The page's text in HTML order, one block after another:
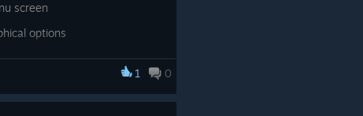
screen
options
options
circles
1 0